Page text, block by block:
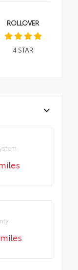
ROLLOVER
4STAR